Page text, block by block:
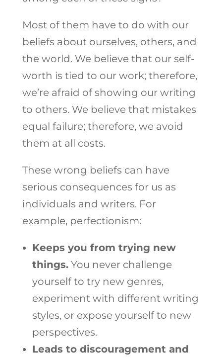
Most of them have to do with our
beliefs about ourselves, others, and
the world. We believe that our self-
worth is tied to our work; therefore,
we’re afraid of showing our writing
to others. We believe that mistakes
equal failure; therefore, we avoid
them at all costs.
These wrong beliefs can have
serious consequences for us as
individuals and writers. For
example, perfectionism:
Keeps you from trying new
things.You never challenge
yourself to try new genres,
experiment with different writing
styles, or expose yourself to new
perspectives.
Leads to discouragement and